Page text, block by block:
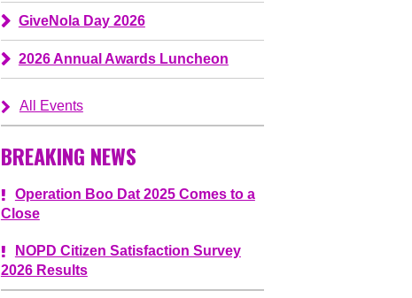
GiveNola Day 2026
2026 Annual Awards Luncheon
All Events
BREAKING NEWS
Operation Boo Dat 2025 Comes to a
Close
NOPD Citizen Satisfaction Survey
2026 Results